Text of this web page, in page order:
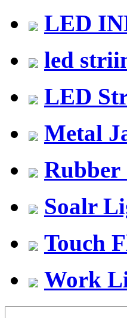
LED
led
LED
Metal
Rubber
Soalr
Touch
Work